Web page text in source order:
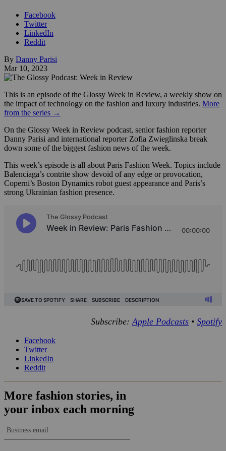
Facebook
Twitter
LinkedIn
Reddit
By Danny Parisi
Mar 10, 2023
This is an episode of the Glossy Week in Review, a weekly show on
the impact of technology on the fashion and luxury industries. More
from the series →
On the Glossy Week in Review podcast, senior fashion reporter
Danny Parisi and international reporter Zofia Zwieglinska break
down some of the biggest fashion news of the week.
This week’s episode is all about Paris Fashion Week. Topics include
Balenciaga’s contrite show devoid of any edge or provocation,
Coperni’s Boston Dynamics robot guest appearance and Paris’s
strong Ukrainian fashion presence.
Subscribe:Apple Podcasts • Spotify
Facebook
Twitter
LinkedIn
Reddit